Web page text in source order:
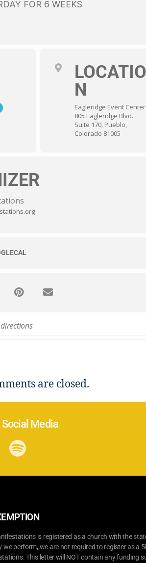
FOR 6 WEEKS
LOCATIO
N
Eagleridge Event Center
805 Eagleridge Blvd.
Suite 170, Pueblo,
Colorado 81005
are closed.
Social Media
is registered as a church with the
perform, we are not required to register as a
This letter will NOT contain any funding